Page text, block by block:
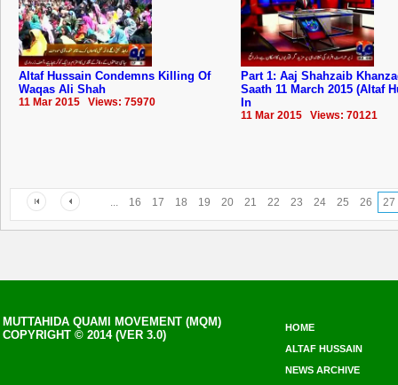
Altaf Hussain Condemns Killing Of
Waqas Ali Shah
11 Mar 2015 Views: 75970
Part 1: Aaj Shahzaib
Saath 11 March 2015 (Altaf
In
11 Mar 2015 Views: 70121
... 16 17 18 19 20 21 22 23 24 25 26 27
MUTTAHIDA QUAMI MOVEMENT (MQM)
COPYRIGHT © 2014 (VER 3.0)
HOME
ALTAF HUSSAIN
NEWS ARCHIVE